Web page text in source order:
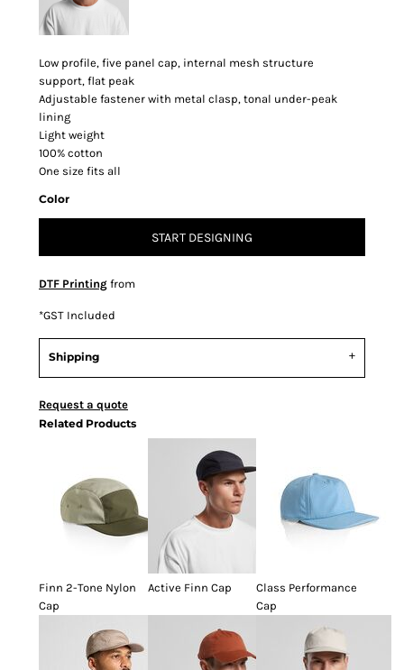
Low profile, five panel cap, internal mesh structure
support, flat peak
Adjustable fastener with metal clasp, tonal under-peak
lining
Light weight
100% cotton
One size fits all
Color
START DESIGNING
DTF Printing from
*GST Included
Shipping
Request a quote
Related Products
Finn 2-Tone Nylon
Cap
Active Finn Cap
Class Performance
Cap